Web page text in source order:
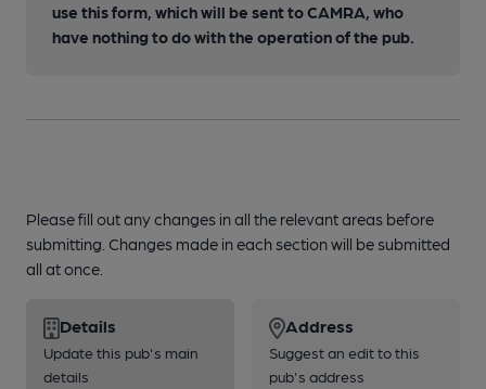
use this form, which will be sent to CAMRA, who
have nothing to do with the operation of the pub.
Please fill out any changes in all the relevant areas before
submitting. Changes made in each section will be submitted
all at once.
Details
Update this pub's main
details
Address
Suggest an edit to this
pub's address